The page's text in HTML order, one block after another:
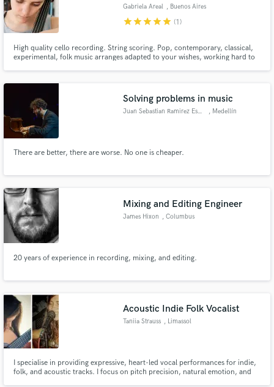
Gabriela Areal , Buenos Aires
starstarstarstarstar (1)
High quality cello recording. String scoring. Pop, contemporary, classical,
experimental, folk music arranges adapted to your wishes, working hard to
Solving problems in music
Juan Sebastian Ramirez Espinos , Medellín
There are better, there are worse. No one is cheaper.
Mixing and Editing Engineer
James Hixon , Columbus
20 years of experience in recording, mixing, and editing.
Acoustic Indie Folk Vocalist
Taniia Strauss , Limassol
I specialise in providing expressive, heart-led vocal performances for indie,
folk, and acoustic tracks. I focus on pitch precision, natural emotion, and